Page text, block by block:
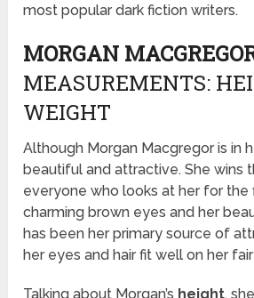
most popular dark fiction writers.
MORGAN
MEASUREMENTS:
WEIGHT
Although Morgan Macgregor is in
beautiful and attractive. She wins
everyone who looks at her for the
charming brown eyes and her
has been her primary source of
her eyes and hair fit well on her
Talking about Morgan’s height,